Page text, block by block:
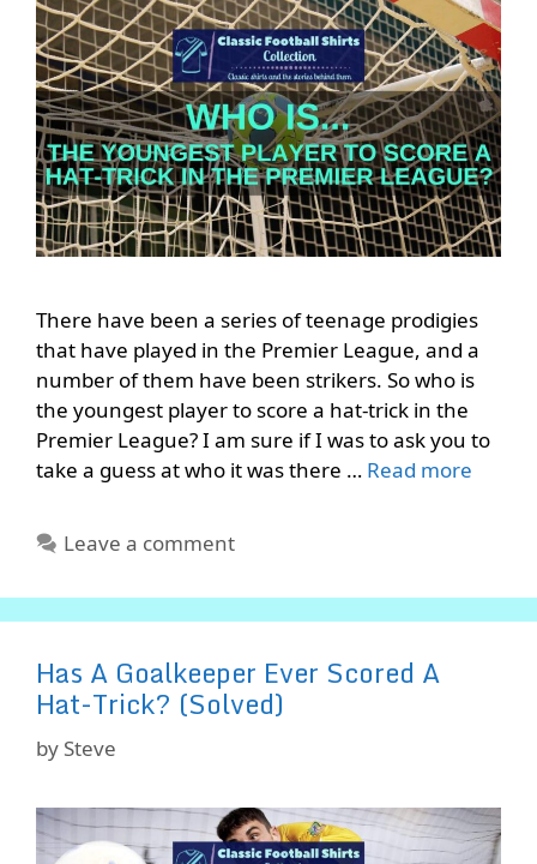
There have been a series of teenage prodigies
that have played in the Premier League, and a
number of them have been strikers. So who is
the youngest player to score a hat-trick in the
Premier League? I am sure if I was to ask you to
take a guess at who it was there … Read more
Leave a comment
Has A Goalkeeper Ever Scored A
Hat-Trick? (Solved)
by Steve